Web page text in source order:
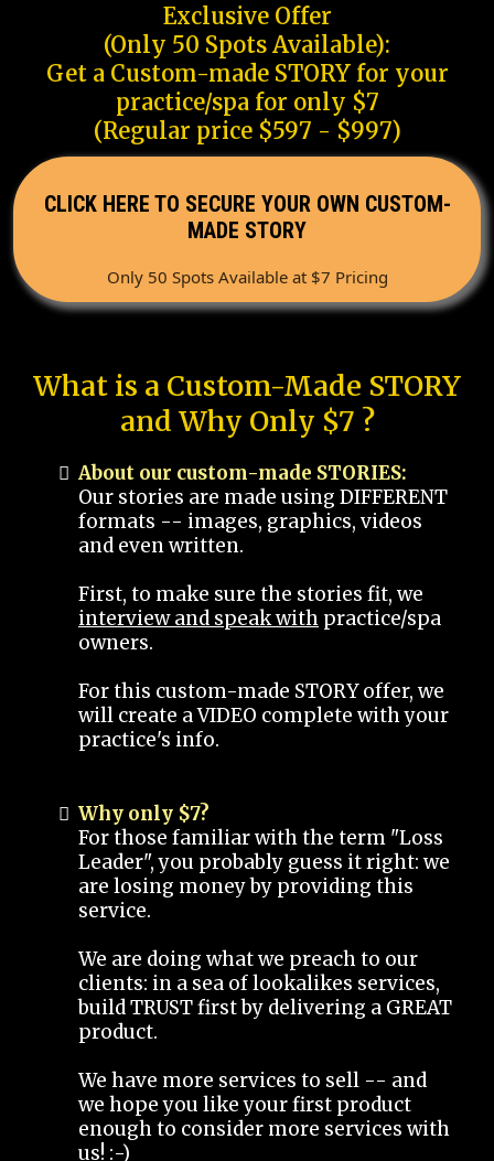
Exclusive Offer
(Only 50 Spots Available):
Get a Custom-made STORY for your
practice/spa for only $7
(Regular price $597 - $997)
CLICK HERE TO SECURE YOUR OWN CUSTOM-
MADE STORY
Only 50 Spots Available at $7 Pricing
What is a Custom-Made STORY
and Why Only $7 ?
About our custom-made STORIES:
Our stories are made using DIFFERENT
formats -- images, graphics, videos
and even written.
First, to make sure the stories fit, we
interview and speak with practice/spa
owners.
For this custom-made STORY offer, we
will create a VIDEO complete with your
practice's info.
Why only $7?
For those familiar with the term "Loss
Leader", you probably guess it right: we
are losing money by providing this
service.
We are doing what we preach to our
clients: in a sea of lookalikes services,
build TRUST first by delivering a GREAT
product.
We have more services to sell -- and
we hope you like your first product
enough to consider more services with
us! :-)